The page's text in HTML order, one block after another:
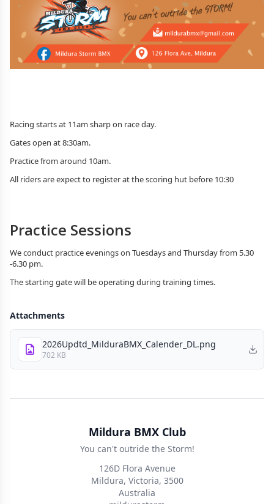
Racing starts at 11am sharp on race day.
Gates open at 8:30am.
Practice from around 10am.
All riders are expect to register at the scoring hut before 10:30
Practice Sessions
We conduct practice evenings on Tuesdays and Thursday from 5.30
-6.30 pm.
The starting gate will be operating during training times.
Attachments
2026Updtd_MilduraBMX_Calender_DL.png
702 KB
Mildura BMX Club
You can't outride the Storm!
126D Flora Avenue
Mildura, Victoria, 3500
Australia